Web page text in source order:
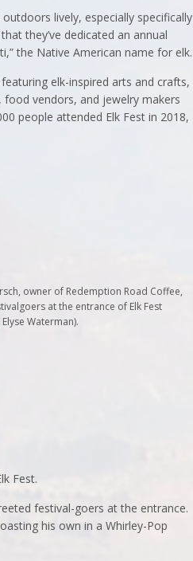
lively, especially specifically
they’ve dedicated an annual
the Native American name for elk.
elk-inspired arts and crafts,
vendors, and jewelry makers
people attended Elk Fest in 2018,
owner of Redemption Road Coffee,
at the entrance of Elk Fest
Waterman).
Fest.
festival-goers at the entrance.
his own in a Whirley-Pop